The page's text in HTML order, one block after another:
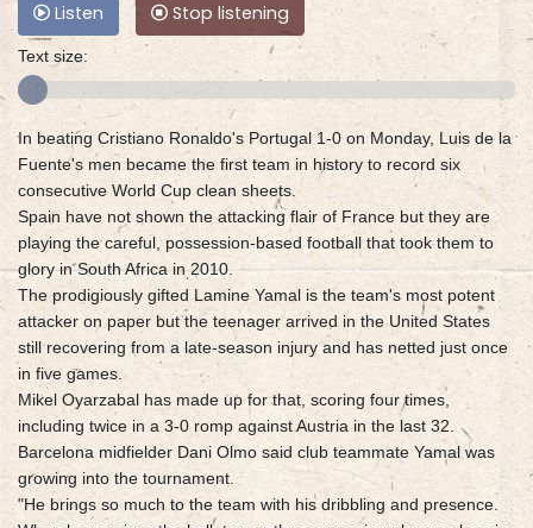
Listen Stop listening
Text size:
In beating Cristiano Ronaldo's Portugal 1-0 on Monday, Luis de la
Fuente's men became the first team in history to record six
consecutive World Cup clean sheets.
Spain have not shown the attacking flair of France but they are
playing the careful, possession-based football that took them to
glory in South Africa in 2010.
The prodigiously gifted Lamine Yamal is the team's most potent
attacker on paper but the teenager arrived in the United States
still recovering from a late-season injury and has netted just once
in five games.
Mikel Oyarzabal has made up for that, scoring four times,
including twice in a 3-0 romp against Austria in the last 32.
Barcelona midfielder Dani Olmo said club teammate Yamal was
growing into the tournament.
"He brings so much to the team with his dribbling and presence.